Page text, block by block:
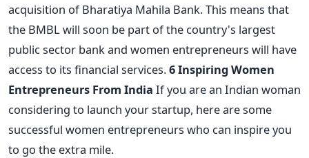
acquisition of Bharatiya Mahila Bank. This means that
the BMBL will soon be part of the country's largest
public sector bank and women entrepreneurs will have
access to its financial services.6 Inspiring Women
Entrepreneurs From India If you are an Indian woman
considering to launch your startup, here are some
successful women entrepreneurs who can inspire you
to go the extra mile.